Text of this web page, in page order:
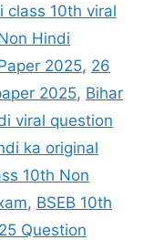
class 10th viral
Hindi
2025, 26
2025, Bihar
viral question
ka original
10th Non
, BSEB 10th
Question